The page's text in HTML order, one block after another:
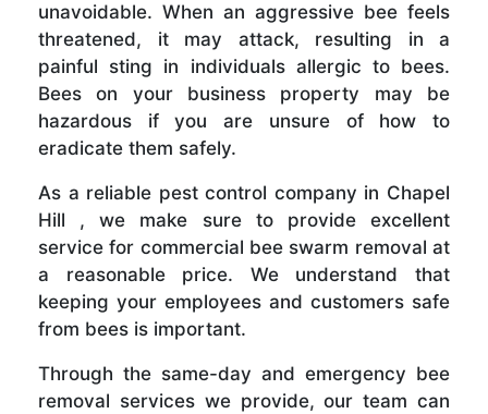
unavoidable. When an aggressive bee feels
threatened, it may attack, resulting in a
painful sting in individuals allergic to bees.
Bees on your business property may be
hazardous if you are unsure of how to
eradicate them safely.
As a reliable pest control company in Chapel
Hill , we make sure to provide excellent
service for commercial bee swarm removal at
a reasonable price. We understand that
keeping your employees and customers safe
from bees is important.
Through the same-day and emergency bee
removal services we provide, our team can